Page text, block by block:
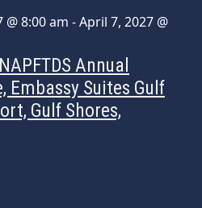
@ 8:00 am -April 7, 2027 @
Annual
Embassy Suites Gulf
Gulf Shores,